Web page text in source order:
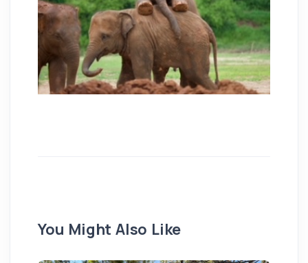
You Might Also Like